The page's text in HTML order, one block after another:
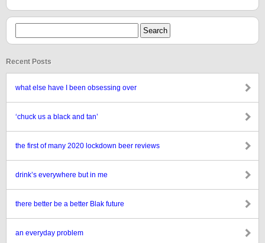
Recent Posts
what else have I been obsessing over
‘chuck us a black and tan’
the first of many 2020 lockdown beer reviews
drink’s everywhere but in me
there better be a better Blak future
an everyday problem